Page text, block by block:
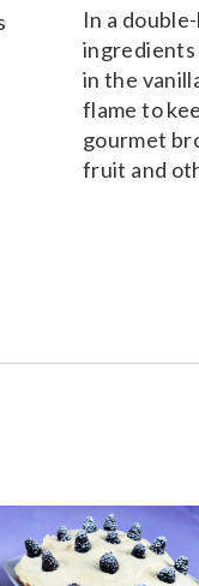
In a
ingredients
in the
flame to
gourmet
fruit and